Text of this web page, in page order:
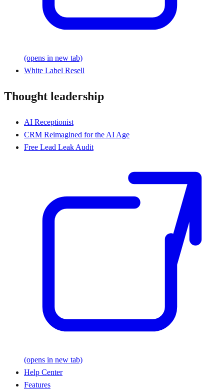
(opens in new tab)
White Label Resell
Thought leadership
AI Receptionist
CRM Reimagined for the AI Age
Free Lead Leak Audit
(opens in new tab)
Help Center
Features